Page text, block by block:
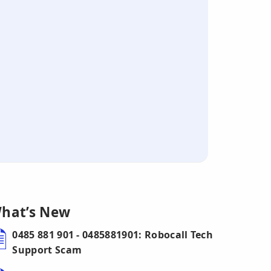
New
0485 881 901 - 0485881901: Robocall Tech
Support Scam